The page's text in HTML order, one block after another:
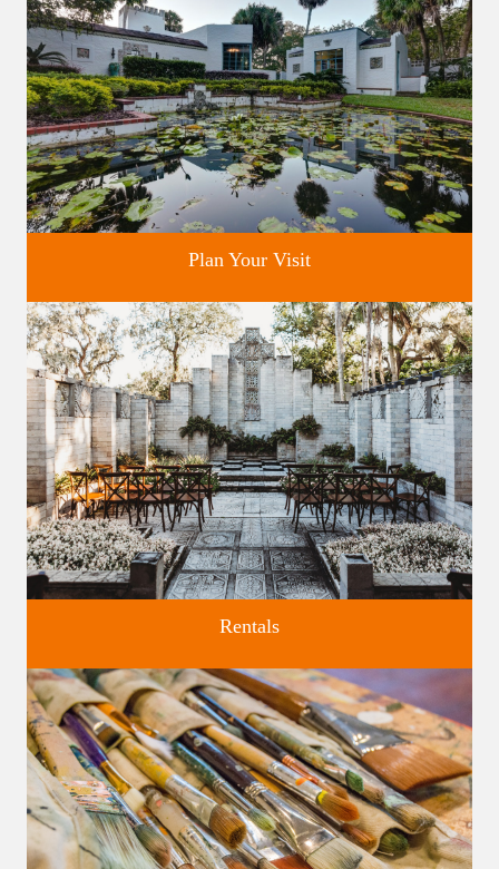
Discover greater Orlando's only National Historic Landmark.
Plan Your Visit
Four unique venues for all of life's big moments.
Rentals